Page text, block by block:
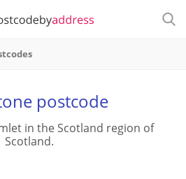
postcode
in the Scotland region of
Scotland.